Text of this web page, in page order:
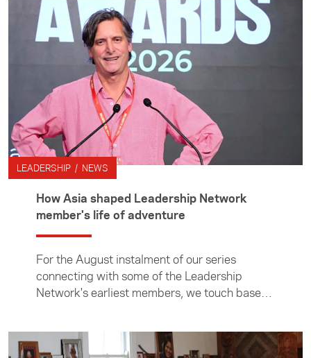
language and identity. In this article, network
members Derek Lieu, Magdeline Huang and
Richard Li share their reflections on the film.
Teochew is a language spoken by the
Teochew people in the Chaoshan region of
eastern Guangdong and by the diaspora
around the world.
LEADERSHIP / NEWS
How Asia shaped Leadership Network
member's life of adventure
For the August instalment of our series
connecting with some of the Leadership
Network's earliest members, we touch base
Leadership Network stretches back to 2009,